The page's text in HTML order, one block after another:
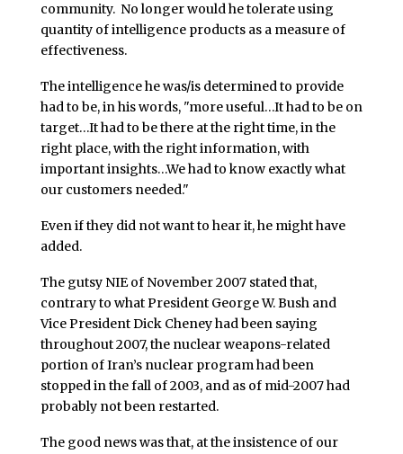
community. No longer would he tolerate using
quantity of intelligence products as a measure of
effectiveness.
The intelligence he was/is determined to provide
had to be, in his words, "more useful…It had to be on
target…It had to be there at the right time, in the
right place, with the right information, with
important insights…We had to know exactly what
our customers needed."
Even if they did not want to hear it, he might have
added.
The gutsy NIE of November 2007 stated that,
contrary to what President George W. Bush and
Vice President Dick Cheney had been saying
throughout 2007, the nuclear weapons-related
portion of Iran’s nuclear program had been
stopped in the fall of 2003, and as of mid-2007 had
probably not been restarted.
The good news was that, at the insistence of our